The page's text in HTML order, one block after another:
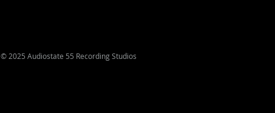
© 2025 Audiostate 55 Recording Studios